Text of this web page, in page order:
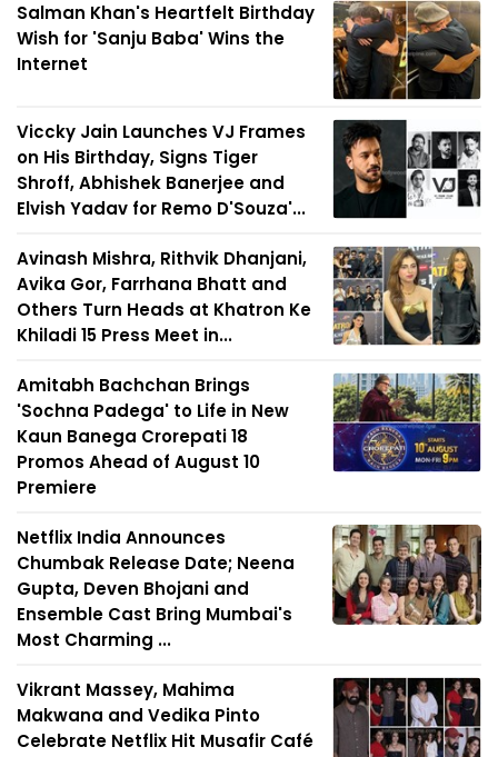
Salman Khan's Heartfelt Birthday
Wish for 'Sanju Baba' Wins the
Internet
Viccky Jain Launches VJ Frames
on His Birthday, Signs Tiger
Shroff, Abhishek Banerjee and
Elvish Yadav for Remo D'Souza'...
Avinash Mishra, Rithvik Dhanjani,
Avika Gor, Farrhana Bhatt and
Others Turn Heads at Khatron Ke
Khiladi 15 Press Meet in...
Amitabh Bachchan Brings
'Sochna Padega' to Life in New
Kaun Banega Crorepati 18
Promos Ahead of August 10
Premiere
Netflix India Announces
Chumbak Release Date; Neena
Gupta, Deven Bhojani and
Ensemble Cast Bring Mumbai's
Most Charming ...
Vikrant Massey, Mahima
Makwana and Vedika Pinto
Celebrate Netflix Hit Musafir Café